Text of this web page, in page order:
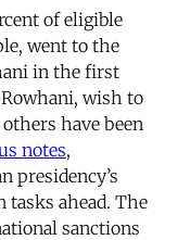
of eligible
went to the
in the first
wish to
have been
notes,
presidency’s
tasks ahead. The
sanctions